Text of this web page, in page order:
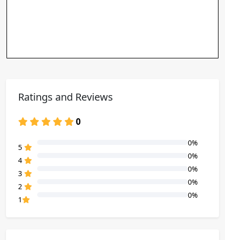
Ratings and Reviews
0
5
0%
4
0%
3
0%
2
0%
1
0%